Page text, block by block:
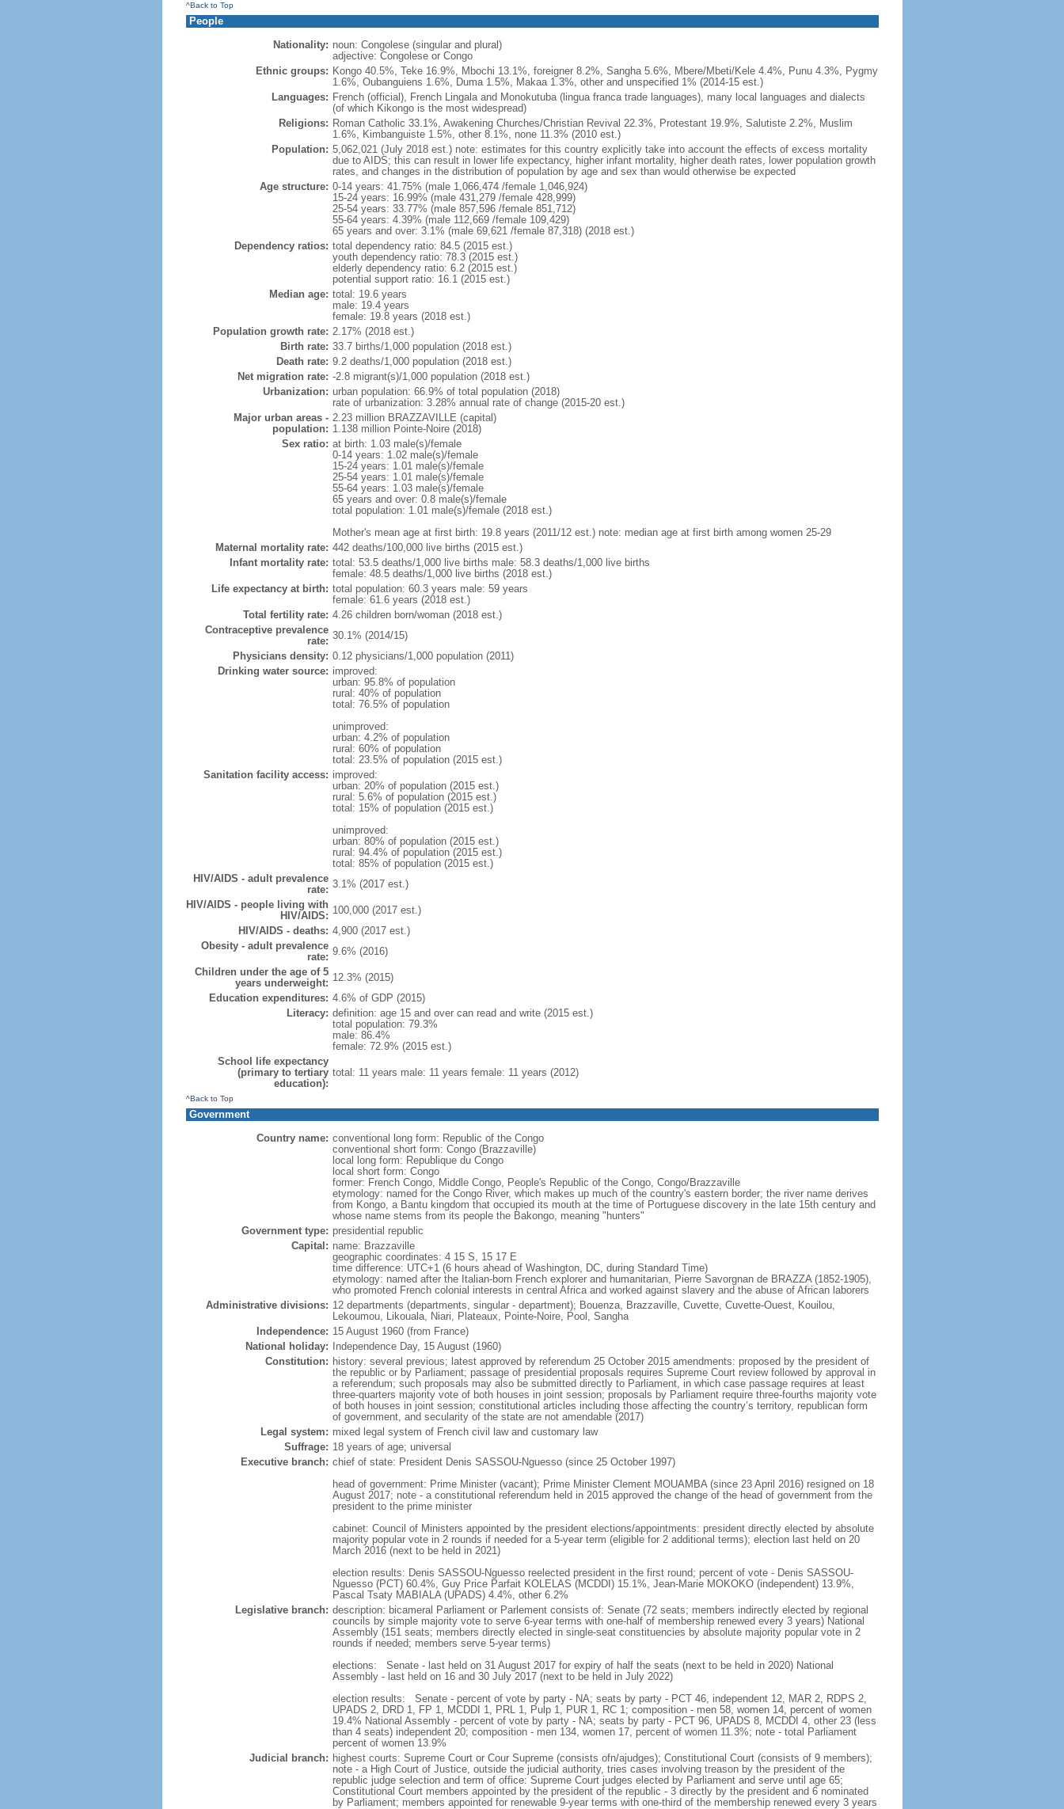
^Back to Top
People
Nationality: noun: Congolese (singular and plural)
adjective: Congolese or Congo
Ethnic groups: Kongo 40.5%, Teke 16.9%, Mbochi 13.1%, foreigner 8.2%, Sangha 5.6%, Mbere/Mbeti/Kele 4.4%, Punu 4.3%, Pygmy
1.6%, Oubanguiens 1.6%, Duma 1.5%, Makaa 1.3%, other and unspecified 1% (2014-15 est.)
Languages: French (official), French Lingala and Monokutuba (lingua franca trade languages), many local languages and dialects
(of which Kikongo is the most widespread)
Religions: Roman Catholic 33.1%, Awakening Churches/Christian Revival 22.3%, Protestant 19.9%, Salutiste 2.2%, Muslim
1.6%, Kimbanguiste 1.5%, other 8.1%, none 11.3% (2010 est.)
Population: 5,062,021 (July 2018 est.) note: estimates for this country explicitly take into account the effects of excess mortality
due to AIDS; this can result in lower life expectancy, higher infant mortality, higher death rates, lower population growth
rates, and changes in the distribution of population by age and sex than would otherwise be expected
Age structure: 0-14 years: 41.75% (male 1,066,474 /female 1,046,924)
15-24 years: 16.99% (male 431,279 /female 428,999)
25-54 years: 33.77% (male 857,596 /female 851,712)
55-64 years: 4.39% (male 112,669 /female 109,429)
65 years and over: 3.1% (male 69,621 /female 87,318) (2018 est.)
Dependency ratios: total dependency ratio: 84.5 (2015 est.)
youth dependency ratio: 78.3 (2015 est.)
elderly dependency ratio: 6.2 (2015 est.)
potential support ratio: 16.1 (2015 est.)
Median age: total: 19.6 years
male: 19.4 years
female: 19.8 years (2018 est.)
Population growth rate: 2.17% (2018 est.)
Birth rate: 33.7 births/1,000 population (2018 est.)
Death rate: 9.2 deaths/1,000 population (2018 est.)
Net migration rate: -2.8 migrant(s)/1,000 population (2018 est.)
Urbanization: urban population: 66.9% of total population (2018)
rate of urbanization: 3.28% annual rate of change (2015-20 est.)
Major urban areas -
population:
2.23 million BRAZZAVILLE (capital)
1.138 million Pointe-Noire (2018)
Sex ratio: at birth: 1.03 male(s)/female
0-14 years: 1.02 male(s)/female
15-24 years: 1.01 male(s)/female
25-54 years: 1.01 male(s)/female
55-64 years: 1.03 male(s)/female
65 years and over: 0.8 male(s)/female
total population: 1.01 male(s)/female (2018 est.)
Mother's mean age at first birth: 19.8 years (2011/12 est.) note: median age at first birth among women 25-29
Maternal mortality rate: 442 deaths/100,000 live births (2015 est.)
Infant mortality rate: total: 53.5 deaths/1,000 live births male: 58.3 deaths/1,000 live births
female: 48.5 deaths/1,000 live births (2018 est.)
Life expectancy at birth: total population: 60.3 years male: 59 years
female: 61.6 years (2018 est.)
Total fertility rate: 4.26 children born/woman (2018 est.)
Contraceptive prevalence
rate: 30.1% (2014/15)
Physicians density: 0.12 physicians/1,000 population (2011)
Drinking water source: improved:
urban: 95.8% of population
rural: 40% of population
total: 76.5% of population
unimproved:
urban: 4.2% of population
rural: 60% of population
total: 23.5% of population (2015 est.)
Sanitation facility access: improved:
urban: 20% of population (2015 est.)
rural: 5.6% of population (2015 est.)
total: 15% of population (2015 est.)
unimproved:
urban: 80% of population (2015 est.)
rural: 94.4% of population (2015 est.)
total: 85% of population (2015 est.)
HIV/AIDS - adult prevalence
rate: 3.1% (2017 est.)
HIV/AIDS - people living with
HIV/AIDS: 100,000 (2017 est.)
HIV/AIDS - deaths: 4,900 (2017 est.)
Obesity - adult prevalence
rate: 9.6% (2016)
Children under the age of 5
years underweight: 12.3% (2015)
Education expenditures: 4.6% of GDP (2015)
Literacy: definition: age 15 and over can read and write (2015 est.)
total population: 79.3%
male: 86.4%
female: 72.9% (2015 est.)
School life expectancy
(primary to tertiary
education):
total: 11 years male: 11 years female: 11 years (2012)
^Back to Top
Government
Country name: conventional long form: Republic of the Congo
conventional short form: Congo (Brazzaville)
local long form: Republique du Congo
local short form: Congo
former: French Congo, Middle Congo, People's Republic of the Congo, Congo/Brazzaville
etymology: named for the Congo River, which makes up much of the country's eastern border; the river name derives
from Kongo, a Bantu kingdom that occupied its mouth at the time of Portuguese discovery in the late 15th century and
whose name stems from its people the Bakongo, meaning "hunters"
Government type: presidential republic
Capital: name: Brazzaville
geographic coordinates: 4 15 S, 15 17 E
time difference: UTC+1 (6 hours ahead of Washington, DC, during Standard Time)
etymology: named after the Italian-born French explorer and humanitarian, Pierre Savorgnan de BRAZZA (1852-1905),
who promoted French colonial interests in central Africa and worked against slavery and the abuse of African laborers
Administrative divisions: 12 departments (departments, singular - department); Bouenza, Brazzaville, Cuvette, Cuvette-Ouest, Kouilou,
Lekoumou, Likouala, Niari, Plateaux, Pointe-Noire, Pool, Sangha
Independence: 15 August 1960 (from France)
National holiday:
Independence Day, 15 August (1960)
Constitution: history: several previous; latest approved by referendum 25 October 2015 amendments: proposed by the president of
the republic or by Parliament; passage of presidential proposals requires Supreme Court review followed by approval in
a referendum; such proposals may also be submitted directly to Parliament, in which case passage requires at least
three-quarters majority vote of both houses in joint session; proposals by Parliament require three-fourths majority vote
of both houses in joint session; constitutional articles including those affecting the country’s territory, republican form
of government, and secularity of the state are not amendable (2017)
Legal system: mixed legal system of French civil law and customary law
Suffrage: 18 years of age; universal
Executive branch: chief of state: President Denis SASSOU-Nguesso (since 25 October 1997)
head of government: Prime Minister (vacant); Prime Minister Clement MOUAMBA (since 23 April 2016) resigned on 18
August 2017; note - a constitutional referendum held in 2015 approved the change of the head of government from the
president to the prime minister
cabinet: Council of Ministers appointed by the president elections/appointments: president directly elected by absolute
majority popular vote in 2 rounds if needed for a 5-year term (eligible for 2 additional terms); election last held on 20
March 2016 (next to be held in 2021)
election results: Denis SASSOU-Nguesso reelected president in the first round; percent of vote - Denis SASSOU-
Nguesso (PCT) 60.4%, Guy Price Parfait KOLELAS (MCDDI) 15.1%, Jean-Marie MOKOKO (independent) 13.9%,
Pascal Tsaty MABIALA (UPADS) 4.4%, other 6.2%
Legislative branch: description: bicameral Parliament or Parlement consists of: Senate (72 seats; members indirectly elected by regional
councils by simple majority vote to serve 6-year terms with one-half of membership renewed every 3 years) National
Assembly (151 seats; members directly elected in single-seat constituencies by absolute majority popular vote in 2
rounds if needed; members serve 5-year terms)
elections: Senate - last held on 31 August 2017 for expiry of half the seats (next to be held in 2020) National
Assembly - last held on 16 and 30 July 2017 (next to be held in July 2022)
election results: Senate - percent of vote by party - NA; seats by party - PCT 46, independent 12, MAR 2, RDPS 2,
UPADS 2, DRD 1, FP 1, MCDDI 1, PRL 1, Pulp 1, PUR 1, RC 1; composition - men 58, women 14, percent of women
19.4% National Assembly - percent of vote by party - NA; seats by party - PCT 96, UPADS 8, MCDDI 4, other 23 (less
than 4 seats) independent 20; composition - men 134, women 17, percent of women 11.3%; note - total Parliament
percent of women 13.9%
Judicial branch: highest courts: Supreme Court or Cour Supreme (consists ofn/ajudges); Constitutional Court (consists of 9 members);
note - a High Court of Justice, outside the judicial authority, tries cases involving treason by the president of the
republic judge selection and term of office: Supreme Court judges elected by Parliament and serve until age 65;
Constitutional Court members appointed by the president of the republic - 3 directly by the president and 6 nominated
by Parliament; members appointed for renewable 9-year terms with one-third of the membership renewed every 3 years